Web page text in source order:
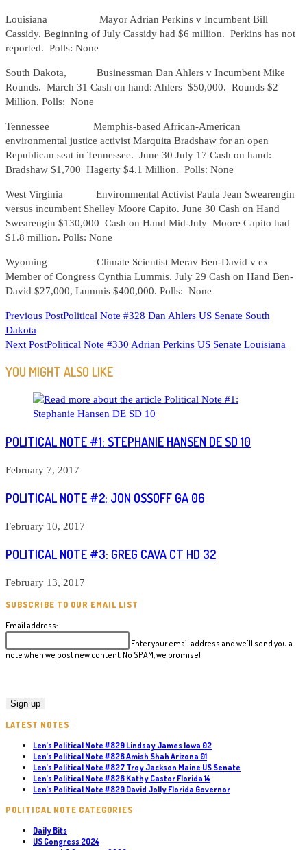
Louisiana Mayor Adrian Perkins v Incumbent Bill
Cassidy. Beginning of July Cassidy had $6 million. Perkins has not
reported. Polls: None
South Dakota, Businessman Dan Ahlers v Incumbent Mike
Rounds. March 31 Cash on hand: Ahlers $50,000. Rounds $2
Million. Polls: None
Tennessee Memphis-based African-American
environmental justice activist Marquita Bradshaw for an open
Republican seat in Tennessee. June 30 July 17 Cash on hand:
Bradshaw $1,700 Hagerty $4.1 Million. Polls: None
West Virginia Environmental Activist Paula Jean Swearengin
versus incumbent Shelley Moore Capito. June 30 Cash on Hand
Swearengin $130,000 Cash on Hand Mid-July Moore Capito had
$1.8 million. Polls: None
Wyoming Climate Scientist Merav Ben-David v ex
Member of Congress Cynthia Lummis. July 29 Cash on Hand Ben-
David $27,000, Lummis $400,000. Polls: None
READ
MORE
Previous PostPolitical Note #328 Dan Ahlers US Senate South
Dakota
Next PostPolitical Note #330 Adrian Perkins US Senate Louisiana
YOU MIGHT ALSO LIKE
POLITICAL NOTE #1: STEPHANIE HANSEN DE SD 10
February 7, 2017
POLITICAL NOTE #2: JON OSSOFF GA 06
February 10, 2017
POLITICAL NOTE #3: GREG CAVA CT HD 32
February 13, 2017
SUBSCRIBE TO OUR EMAIL LIST
Email address:
Enter your email address and we'll send you a
note when we post new content. No SPAM, we promise!
LATEST NOTES
Len’s Political Note #829 Lindsay James Iowa 02
Len’s Political Note #828 Amish Shah Arizona 01
Len’s Political Note #827 Troy Jackson Maine US Senate
Len’s Political Note #826 Kathy Castor Florida 14
Len’s Political Note #820 David Jolly Florida Governor
POLITICAL NOTE CATEGORIES
Daily Bits
US Congress 2024